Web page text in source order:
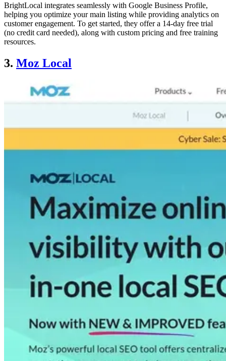
BrightLocal integrates seamlessly with Google Business Profile,
helping you optimize your main listing while providing analytics on
customer engagement. To get started, they offer a 14-day free trial
(no credit card needed), along with custom pricing and free training
resources.
3. Moz Local